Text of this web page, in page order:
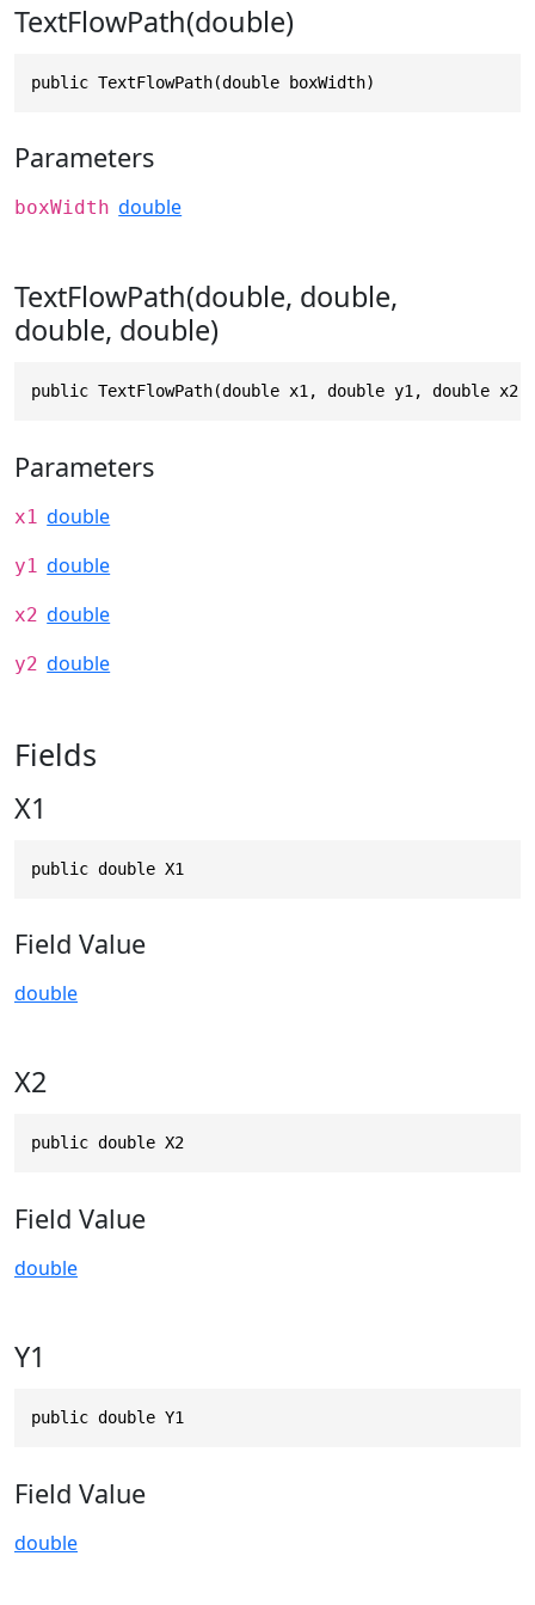
TextFlowPath(double)
public TextFlowPath(double boxWidth)
Parameters
boxWidth double
TextFlowPath(double, double,
double, double)
public TextFlowPath(double x1, double y1, double x2,
Parameters
x1 double
y1 double
x2 double
y2 double
Fields
X1
public double X1
Field Value
double
X2
public double X2
Field Value
double
Y1
public double Y1
Field Value
double